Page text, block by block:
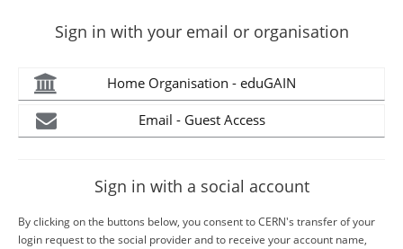
Sign in with your email or organisation
Home Organisation - eduGAIN
Email - Guest Access
Sign in with a social account
By clicking on the buttons below, you consent to CERN's transfer of your
login request to the social provider and to receive your account name,